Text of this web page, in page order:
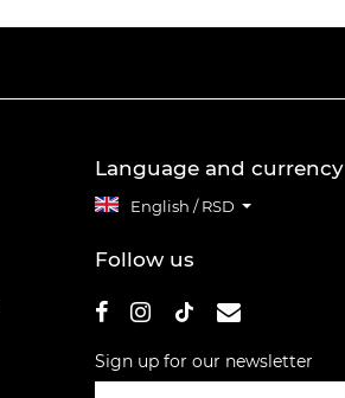
Language and currency
English / RSD
Follow us
Sign up for our newsletter